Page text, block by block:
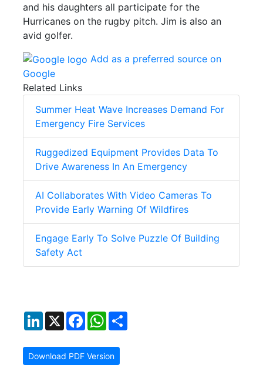
and his daughters all participate for the
Hurricanes on the rugby pitch. Jim is also an
avid golfer.
Add as a preferred source on
Google
Related Links
Summer Heat Wave Increases Demand For
Emergency Fire Services
Ruggedized Equipment Provides Data To
Drive Awareness In An Emergency
AI Collaborates With Video Cameras To
Provide Early Warning Of Wildfires
Engage Early To Solve Puzzle Of Building
Safety Act
LinkedIn
X FacebookWhatsApp
Download PDF Version